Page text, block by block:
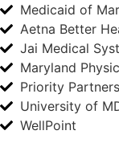
Medicaid of
Aetna Better
Jai Medical
Maryland
Priority
University of
WellPoint